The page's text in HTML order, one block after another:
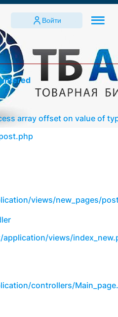
Войти
array offset on value of
views/new_pages/
views/
controllers/